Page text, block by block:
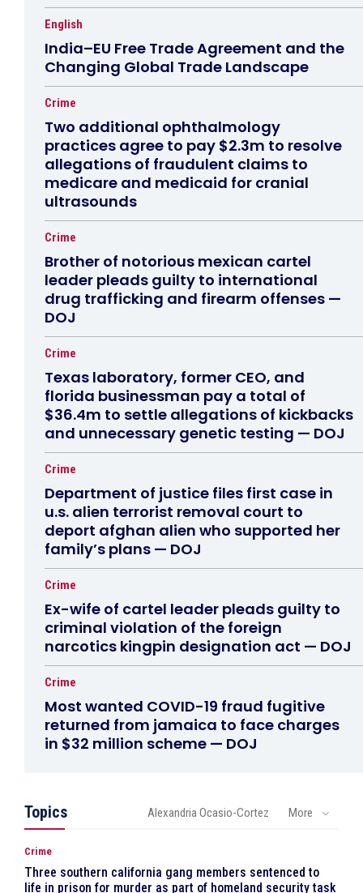
English
India–EU Free Trade Agreement and the
Changing Global Trade Landscape
Crime
Two additional ophthalmology
practices agree to pay $2.3m to resolve
allegations of fraudulent claims to
medicare and medicaid for cranial
ultrasounds
Crime
Brother of notorious mexican cartel
leader pleads guilty to international
drug trafficking and firearm offenses —
DOJ
Crime
Texas laboratory, former CEO, and
florida businessman pay a total of
$36.4m to settle allegations of kickbacks
and unnecessary genetic testing — DOJ
Crime
Department of justice files first case in
u.s. alien terrorist removal court to
deport afghan alien who supported her
family’s plans — DOJ
Crime
Ex-wife of cartel leader pleads guilty to
criminal violation of the foreign
narcotics kingpin designation act — DOJ
Crime
Most wanted COVID-19 fraud fugitive
returned from jamaica to face charges
in $32 million scheme — DOJ
Topics Alexandria Ocasio-Cortez More
Crime
Three southern california gang members sentenced to
life in prison for murder as part of homeland security task